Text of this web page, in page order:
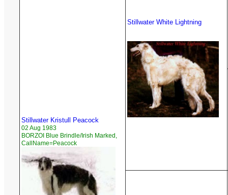
Stillwater Kristull Peacock
02 Aug 1983
BORZOI Blue Brindle/Irish Marked,
CallName=Peacock
Stillwater White Lightning